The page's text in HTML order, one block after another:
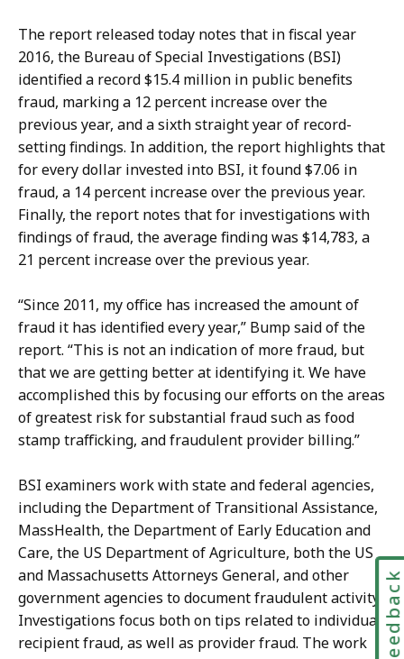
o
r
a
t
The report released today notes that in fiscal year
2016, the Bureau of Special Investigations (BSI)
identified a record $15.4 million in public benefits
fraud, marking a 12 percent increase over the
previous year, and a sixth straight year of record-
setting findings. In addition, the report highlights that
for every dollar invested into BSI, it found $7.06 in
fraud, a 14 percent increase over the previous year.
Finally, the report notes that for investigations with
findings of fraud, the average finding was $14,783, a
21 percent increase over the previous year.
“Since 2011, my office has increased the amount of
fraud it has identified every year,” Bump said of the
report. “This is not an indication of more fraud, but
that we are getting better at identifying it. We have
accomplished this by focusing our efforts on the areas
of greatest risk for substantial fraud such as food
stamp trafficking, and fraudulent provider billing.”
BSI examiners work with state and federal agencies,
including the Department of Transitional Assistance,
MassHealth, the Department of Early Education and
Care, the US Department of Agriculture, both the US
and Massachusetts Attorneys General, and other
government agencies to document fraudulent activity.
Investigations focus both on tips related to individual
recipient fraud, as well as provider fraud. The work
Feedback